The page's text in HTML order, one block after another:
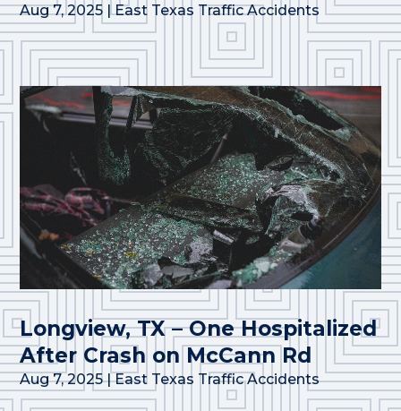
Aug 7, 2025 |East Texas Traffic Accidents
Longview, TX – One Hospitalized
After Crash on McCann Rd
Aug 7, 2025|East Texas Traffic Accidents